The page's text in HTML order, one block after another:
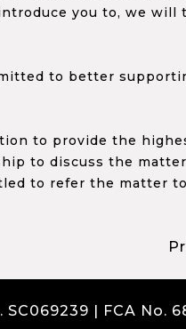
you to, we will
to better
to provide the
to discuss the
to refer the matter
| FCA No.